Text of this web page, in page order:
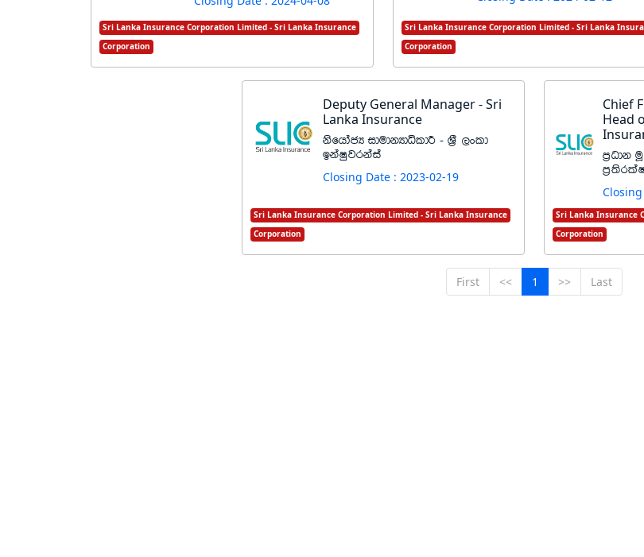
Sri Lanka Insurance Corporation Limited - Sri Lanka Insurance
Corporation
Sri Lanka Insurance Corporation Limited - Sri Lanka
Corporation
Deputy General Manager - Sri
Lanka Insurance
ksfhdacH idudkHdêldÍ - Y%S ,xld
bkaIqjrkaia
Closing Date : 2023-02-19
Sri Lanka Insurance Corporation Limited - Sri Lanka Insurance
Corporation
Chief
Head
m%Odk
Sri Lanka Insurance
Corporation
First << 1 >> Last